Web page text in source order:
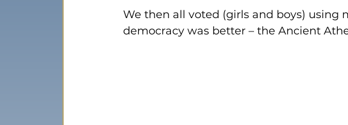
We then all voted (girls and boys)
democracy was better – the Ancient